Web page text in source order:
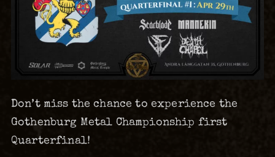
Don’t miss the chance to experience the
Gothenburg Metal Championship first
Quarterfinal!